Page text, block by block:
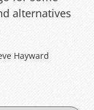
alternatives
Hayward